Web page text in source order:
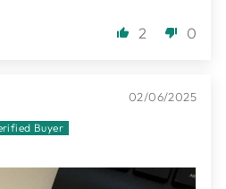
2 0
02/06/2025